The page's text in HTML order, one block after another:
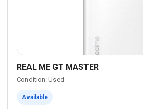
REAL ME GT MASTER
Condition: Used
Available